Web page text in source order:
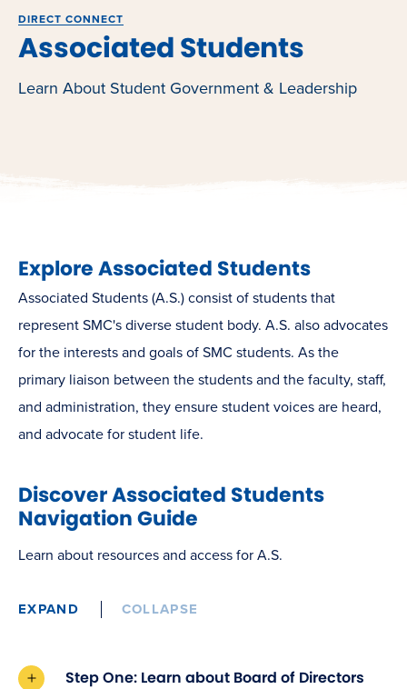
DIRECT CONNECT
Associated Students
Learn About Student Government & Leadership
Explore Associated Students
Associated Students (A.S.) consist of students that
represent SMC's diverse student body. A.S. also advocates
for the interests and goals of SMC students. As the
primary liaison between the students and the faculty, staff,
and administration, they ensure student voices are heard,
and advocate for student life.
Discover Associated Students
Navigation Guide
Learn about resources and access for A.S.
EXPAND COLLAPSE
Step One: Learn about Board of Directors